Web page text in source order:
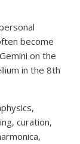
become
on the
in the 8th
curation,